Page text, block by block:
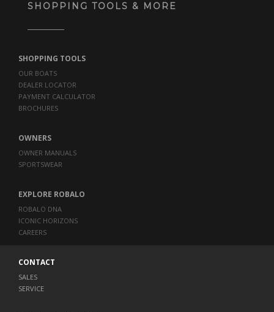
SHOPPING TOOLS & MORE
SHOPPING TOOLS
OUR BOATS
DEALER LOCATOR
PAYMENT CALCULATOR
BROCHURES
OWNERS
OWNER MANUALS
SPORTSWEAR
EXPLORE ROBALO
ROBALO DNA
ICONIC HORIZONS
CAREERS
CONTACT
SALES
SERVICE